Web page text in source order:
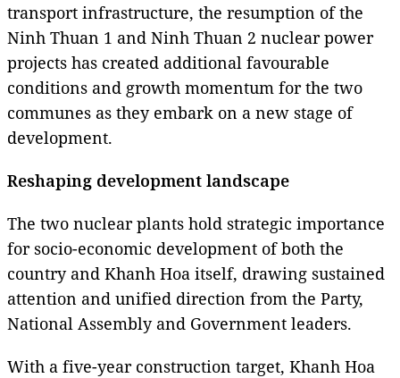
transport infrastructure, the resumption of the
Ninh Thuan 1 and Ninh Thuan 2 nuclear power
projects has created additional favourable
conditions and growth momentum for the two
communes as they embark on a new stage of
development.
Reshaping development landscape
The two nuclear plants hold strategic importance
for socio-economic development of both the
country and Khanh Hoa itself, drawing sustained
attention and unified direction from the Party,
National Assembly and Government leaders.
With a five-year construction target, Khanh Hoa